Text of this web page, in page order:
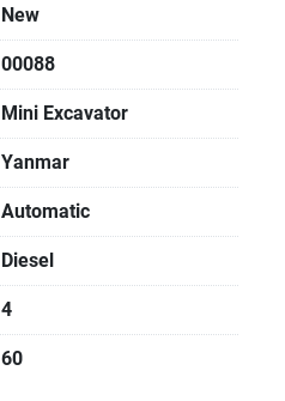
New
00088
Mini Excavator
Yanmar
Automatic
Diesel
4
60